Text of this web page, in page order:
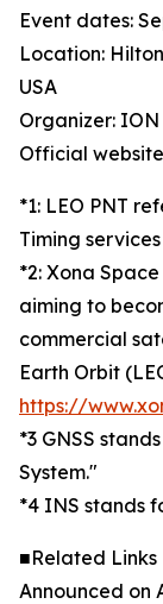
Event dates:
Location:
USA
Organizer:
Official
*1: LEO PNT
Timing
*2: Xona
aiming to
commercial
Earth Orbit
https://
*3 GNSS
System."
*4 INS stands
■Related Links
Announced on